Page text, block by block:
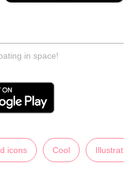
in space!
icons Cool